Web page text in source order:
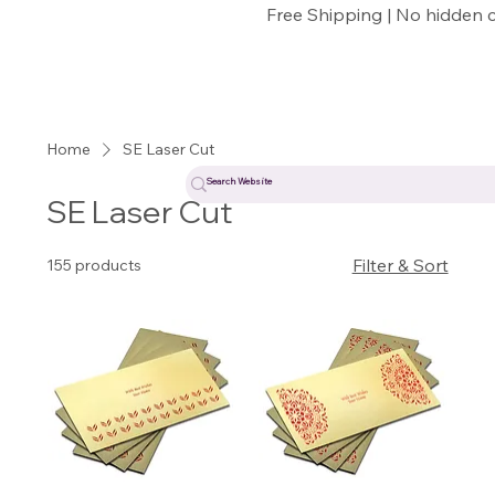
Free Shipping | No hidden
Home SE Laser Cut
SE Laser Cut
155 products Filter & Sort